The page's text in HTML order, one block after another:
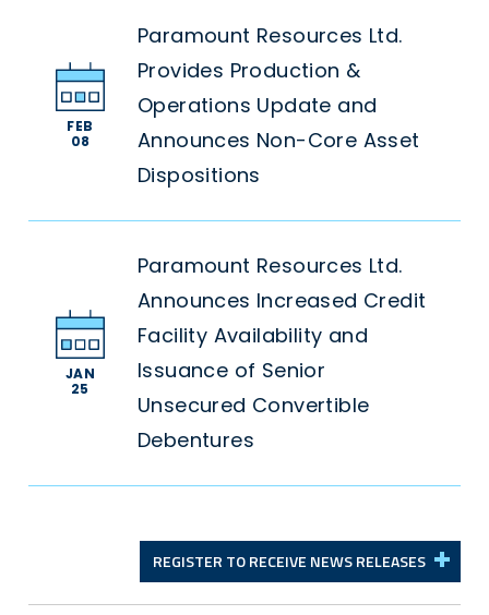
FEB
08
Paramount Resources Ltd.
Provides Production &
Operations Update and
Announces Non-Core Asset
Dispositions
JAN
25
Paramount Resources Ltd.
Announces Increased Credit
Facility Availability and
Issuance of Senior
Unsecured Convertible
Debentures
REGISTER TO RECEIVE NEWS RELEASES